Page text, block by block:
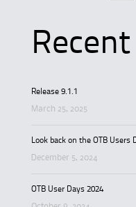
Release 9.1.1
March 25, 2025
Look back on the OTB Users
December 5, 2024
OTB User Days 2024